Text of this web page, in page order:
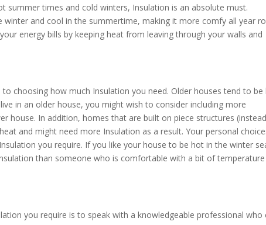
summer times and cold winters, Insulation is an absolute must.
and cool in the summertime, making it more comfy all year
energy bills by keeping heat from leaving through your walls and
choosing how much Insulation you need. Older houses tend to be
in an older house, you might wish to consider including more
house. In addition, homes that are built on piece structures
and might need more Insulation as a result. Your personal
you require. If you like your house to be hot in the winter
than someone who is comfortable with a bit of temperature
you require is to speak with a knowledgeable professional who